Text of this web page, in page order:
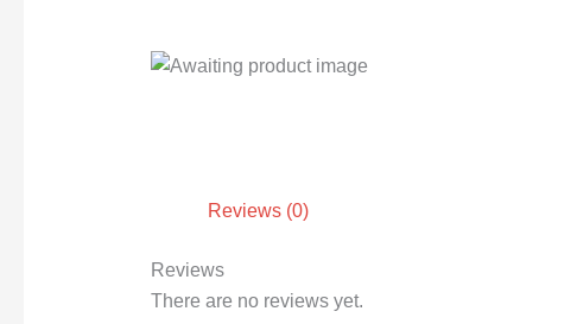
Reviews (0)
Reviews
There are no reviews yet.